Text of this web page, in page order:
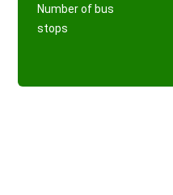
Number of bus
stops